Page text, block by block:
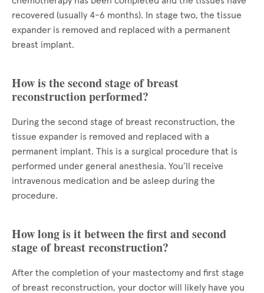
recovered (usually 4-6 months). In stage two, the tissue
expander is removed and replaced with a permanent
breast implant.
How is the second stage of breast
reconstruction performed?
During the second stage of breast reconstruction, the
tissue expander is removed and replaced with a
permanent implant. This is a surgical procedure that is
performed under general anesthesia. You’ll receive
intravenous medication and be asleep during the
procedure.
How long is it between the first and second
stage of breast reconstruction?
After the completion of your mastectomy and first stage
of breast reconstruction, your doctor will likely have you